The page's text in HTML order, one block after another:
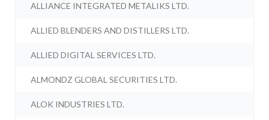
ALLIANCE INTEGRATED METALIKS LTD.
ALLIED BLENDERS AND DISTILLERS LTD.
ALLIED DIGITAL SERVICES LTD.
ALMONDZ GLOBAL SECURITIES LTD.
ALOK INDUSTRIES LTD.